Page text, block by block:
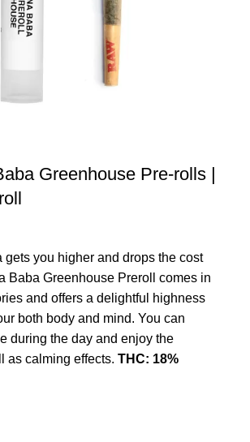
Greenhouse Pre-rolls |
gets you higher and drops the cost
Baba Greenhouse Preroll comes in
and offers a delightful highness
both body and mind. You can
during the day and enjoy the
as calming effects. THC: 18%